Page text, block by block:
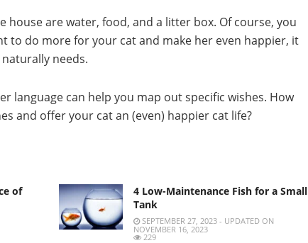
house are water, food, and a litter box. Of course, you
to do more for your cat and make her even happier, it
needs.
language can help you map out specific wishes. How
and offer your cat an (even) happier cat life?
of
4 Low-Maintenance Fish for a Small
Tank
SEPTEMBER 27, 2023 - UPDATED ON
NOVEMBER 16, 2023
229